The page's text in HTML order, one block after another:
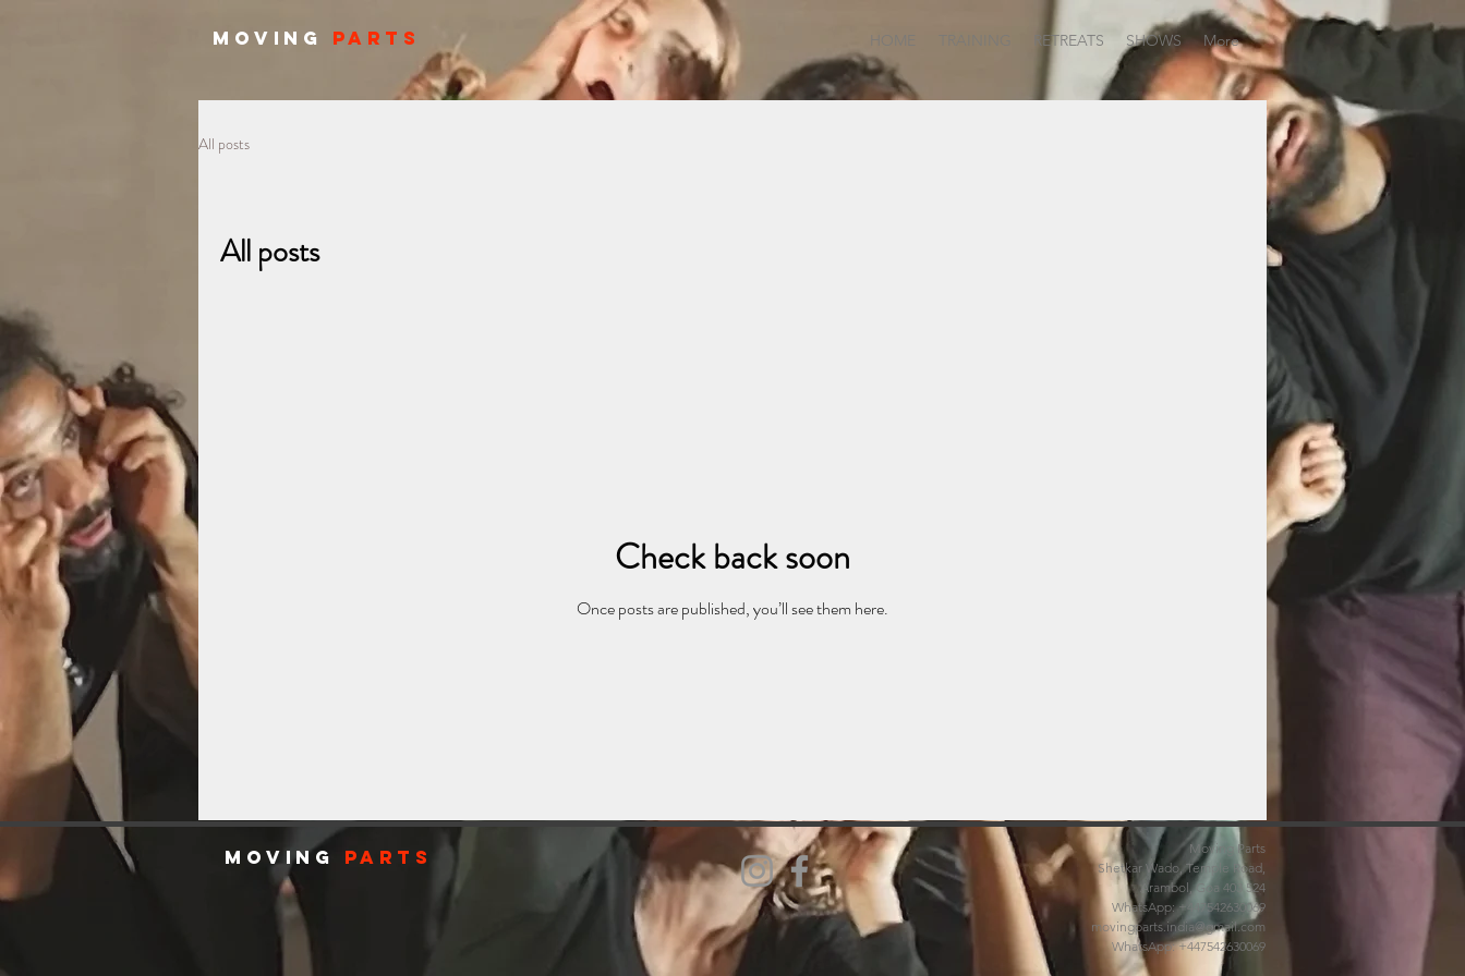
MOVING PARTS HOME TRAINING RETREATS SHOWS More
All posts
All posts
Check back soon
Once posts are published, you’ll see them here.
MOVING PARTS
Moving Parts
Shetkar Wado, Temple Road,
Arambol, Goa 403 524
WhatsApp: +447542630069
movingparts.india@gmail.com
WhatsApp: +447542630069